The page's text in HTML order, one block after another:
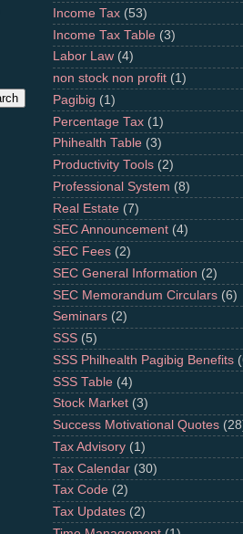
Income Tax (53)
Income Tax Table (3)
Labor Law (4)
non stock non profit (1)
Pagibig (1)
Percentage Tax (1)
Phihealth Table (3)
Productivity Tools (2)
Professional System (8)
Real Estate (7)
SEC Announcement (4)
SEC Fees (2)
SEC General Information (2)
SEC Memorandum Circulars (6)
Seminars (2)
SSS (5)
SSS Philhealth Pagibig Benefits
SSS Table (4)
Stock Market (3)
Success Motivational Quotes
Tax Advisory (1)
Tax Calendar (30)
Tax Code (2)
Tax Updates (2)